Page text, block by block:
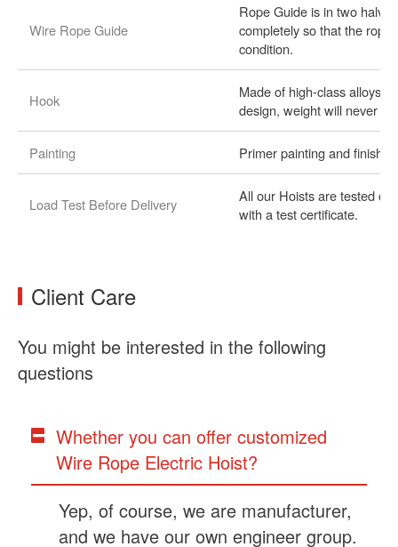
Wire Rope Guide
Rope Guide is in two
completely so that the
condition.
Hook
Made of high-class
design, weight will never
Painting Primer painting and
Load Test Before Delivery
All our Hoists are tested on
with a test certificate.
Client Care
You might be interested in the following
questions
Whether you can offer customized
Wire Rope Electric Hoist?
Yep, of course, we are manufacturer,
and we have our own engineer group.